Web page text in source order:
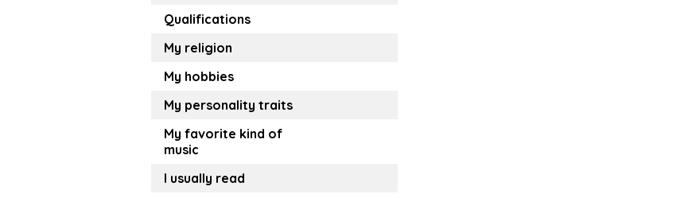
Qualifications
My religion
My hobbies
My personality traits
My favorite kind of
music
I usually read